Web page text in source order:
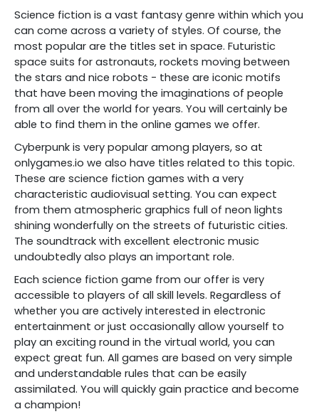
Science fiction is a vast fantasy genre within which you
can come across a variety of styles. Of course, the
most popular are the titles set in space. Futuristic
space suits for astronauts, rockets moving between
the stars and nice robots - these are iconic motifs
that have been moving the imaginations of people
from all over the world for years. You will certainly be
able to find them in the online games we offer.
Cyberpunk is very popular among players, so at
onlygames.io we also have titles related to this topic.
These are science fiction games with a very
characteristic audiovisual setting. You can expect
from them atmospheric graphics full of neon lights
shining wonderfully on the streets of futuristic cities.
The soundtrack with excellent electronic music
undoubtedly also plays an important role.
Each science fiction game from our offer is very
accessible to players of all skill levels. Regardless of
whether you are actively interested in electronic
entertainment or just occasionally allow yourself to
play an exciting round in the virtual world, you can
expect great fun. All games are based on very simple
and understandable rules that can be easily
assimilated. You will quickly gain practice and become
a champion!